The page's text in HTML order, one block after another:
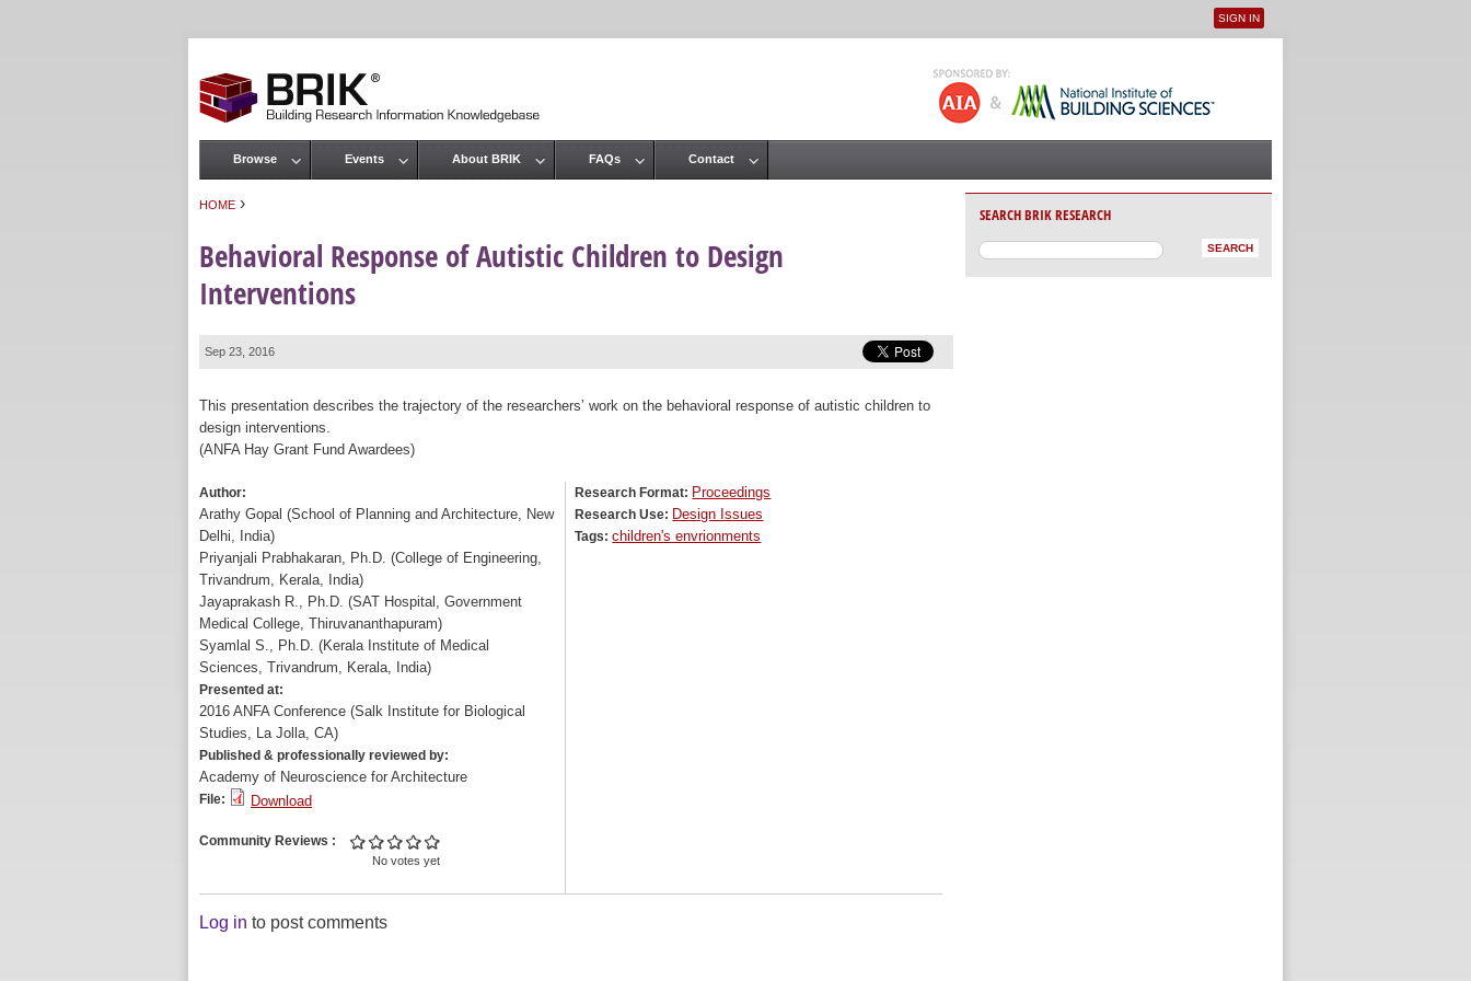
User menu
SIGN IN
HOME ›
Behavioral Response of Autistic Children to Design
Interventions
Sep 23, 2016
This presentation describes the trajectory of the researchers’ work on the behavioral response of autistic children to
design interventions.
(ANFA Hay Grant Fund Awardees)
Author:
Arathy Gopal (School of Planning and Architecture, New
Delhi, India)
Priyanjali Prabhakaran, Ph.D. (College of Engineering,
Trivandrum, Kerala, India)
Jayaprakash R., Ph.D. (SAT Hospital, Government
Medical College, Thiruvananthapuram)
Syamlal S., Ph.D. (Kerala Institute of Medical
Sciences, Trivandrum, Kerala, India)
Presented at:
2016 ANFA Conference (Salk Institute for Biological
Studies, La Jolla, CA)
Published & professionally reviewed by:
Academy of Neuroscience for Architecture
File: Download
Community Reviews
No votes yet
Research Format: Proceedings
Research Use: Design Issues
Tags:children's envrionments
Log in to post comments
Main menu
Browse Events About BRIK FAQs Contact
SEARCH BRIK RESEARCH